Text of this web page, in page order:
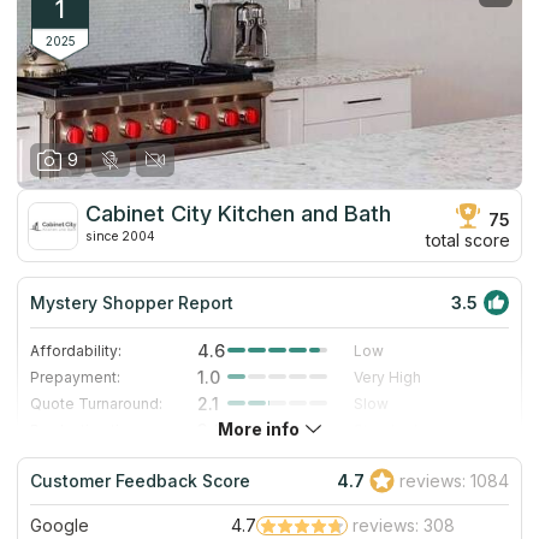
1
2025
9
Cabinet City Kitchen and Bath
since 2004
75
total score
Mystery Shopper Report 3.5
Affordability: 4.6
Low
Prepayment:
1.0
Very High
Quote Turnaround:
2.1
Slow
3.0
Staff expertise:
3.0
Good
Staff friendliness:
5.0 Excellent
Read More
More info
Customer Feedback Score 4.7 reviews: 1084
Google 4.7
reviews: 308